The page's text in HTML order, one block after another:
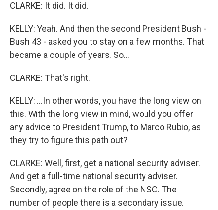
CLARKE: It did. It did.
KELLY: Yeah. And then the second President Bush -
Bush 43 - asked you to stay on a few months. That
became a couple of years. So...
CLARKE: That's right.
KELLY: ...In other words, you have the long view on
this. With the long view in mind, would you offer
any advice to President Trump, to Marco Rubio, as
they try to figure this path out?
CLARKE: Well, first, get a national security adviser.
And get a full-time national security adviser.
Secondly, agree on the role of the NSC. The
number of people there is a secondary issue.